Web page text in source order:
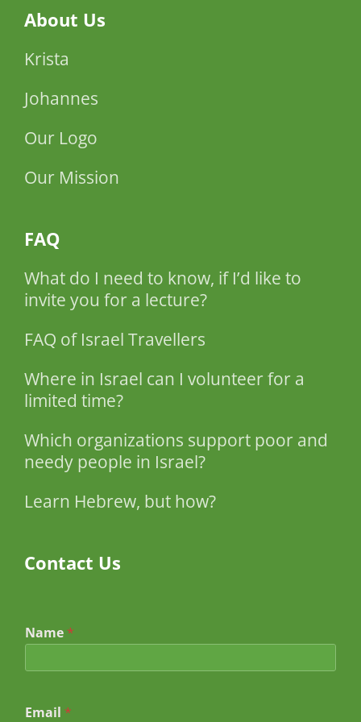
About Us
Krista
Johannes
Our Logo
Our Mission
FAQ
What do I need to know, if I’d like to
invite you for a lecture?
FAQ of Israel Travellers
Where in Israel can I volunteer for a
limited time?
Which organizations support poor and
needy people in Israel?
Learn Hebrew, but how?
Contact Us
Name *
Email *